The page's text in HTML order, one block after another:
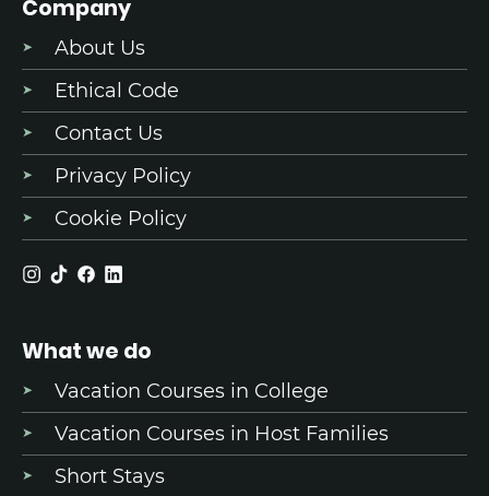
Company
About Us
Ethical Code
Contact Us
Privacy Policy
Cookie Policy
What we do
Vacation Courses in College
Vacation Courses in Host Families
Short Stays